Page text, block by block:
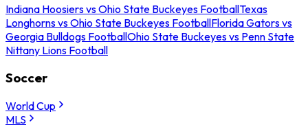
Indiana Hoosiers vs Ohio State Buckeyes FootballTexas
Longhorns vs Ohio State Buckeyes FootballFlorida Gators vs
Georgia Bulldogs FootballOhio State Buckeyes vs Penn State
Nittany Lions Football
Soccer
World Cup
MLS